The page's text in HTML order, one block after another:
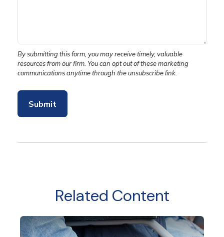
Related Content